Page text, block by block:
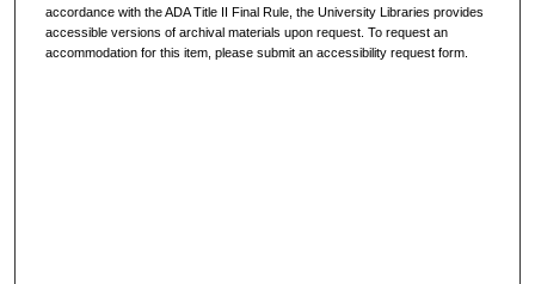
accordance with the ADA Title II Final Rule, the University Libraries provides
accessible versions of archival materials upon request. To request an
accommodation for this item, please submit an accessibility request form.